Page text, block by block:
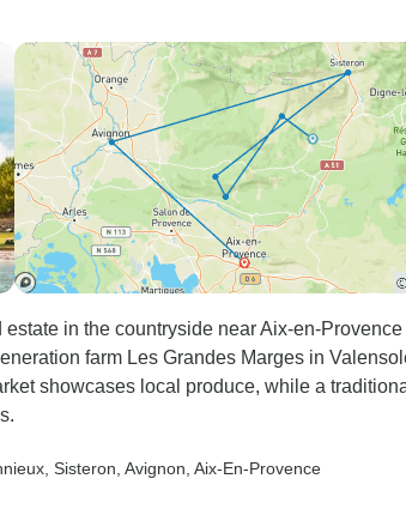
in the countryside near Aix-en-
farm Les Grandes Marges in
showcases local produce, while a
, Sisteron , Avignon , Aix-En-Provence